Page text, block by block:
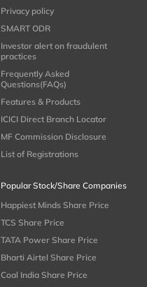
Privacy policy
SMART ODR
Investor alert on fraudulent
practices
Frequently Asked
Questions(FAQs)
Features & Products
ICICI Direct Branch Locator
MF Commission Disclosure
List of Registrations
Popular Stock/Share Companies
Happiest Minds Share Price
TCS Share Price
TATA Power Share Price
Bharti Airtel Share Price
Coal India Share Price